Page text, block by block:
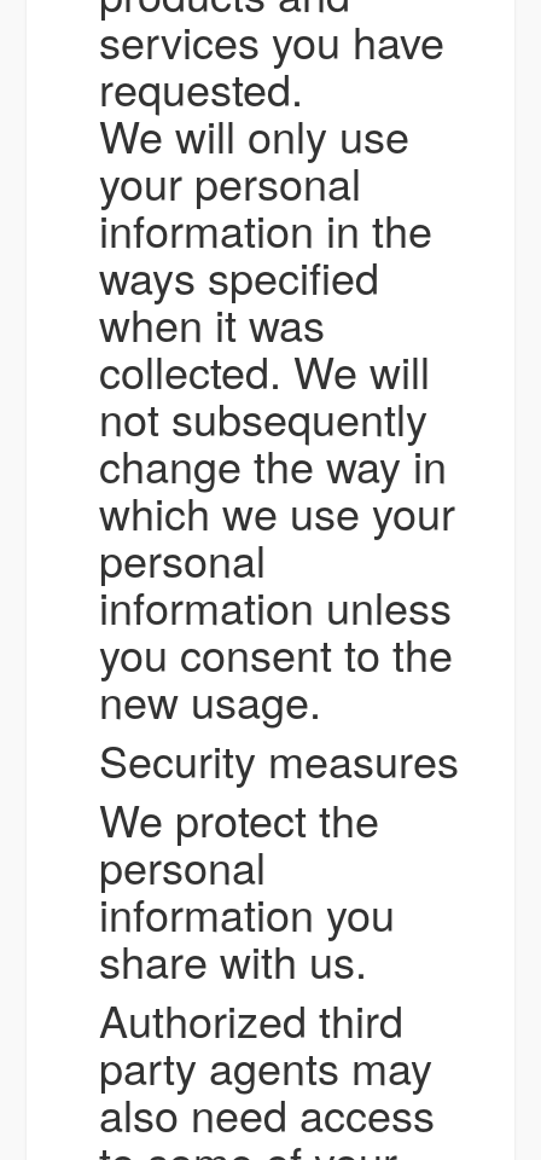
services you have
requested.
We will only use
your personal
information in the
ways specified
when it was
collected. We will
not subsequently
change the way in
which we use your
personal
information unless
you consent to the
new usage.
Security measures
We protect the
personal
information you
share with us.
Authorized third
party agents may
also need access